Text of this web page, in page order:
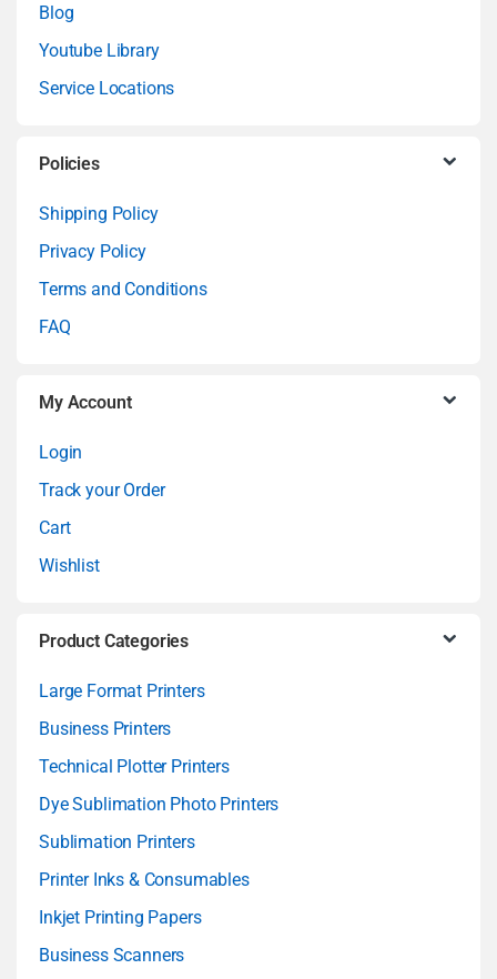
Blog
Youtube Library
Service Locations
Policies
Shipping Policy
Privacy Policy
Terms and Conditions
FAQ
My Account
Login
Track your Order
Cart
Wishlist
Product Categories
Large Format Printers
Business Printers
Technical Plotter Printers
Dye Sublimation Photo Printers
Sublimation Printers
Printer Inks & Consumables
Inkjet Printing Papers
Business Scanners